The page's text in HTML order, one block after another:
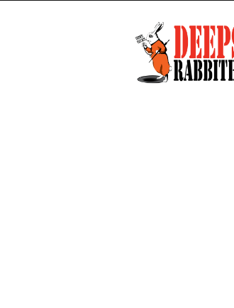
Deep
State
Rabbit
Hole